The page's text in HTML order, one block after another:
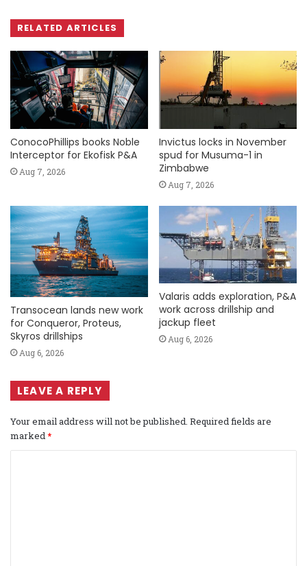
RELATED ARTICLES
ConocoPhillips books Noble
Interceptor for Ekofisk P&A
Aug 7, 2026
Invictus locks in November
spud for Musuma-1 in
Zimbabwe
Aug 7, 2026
Transocean lands new work
for Conqueror, Proteus,
Skyros drillships
Aug 6, 2026
Valaris adds exploration, P&A
work across drillship and
jackup fleet
Aug 6, 2026
LEAVE A REPLY
Your email address will not be published. Required fields are
marked*